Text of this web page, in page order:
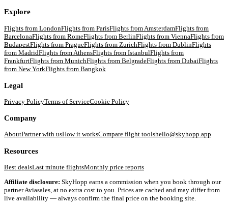
Explore
Flights from LondonFlights from ParisFlights from AmsterdamFlights from
BarcelonaFlights from RomeFlights from BerlinFlights from ViennaFlights from
BudapestFlights from PragueFlights from ZurichFlights from DublinFlights
from MadridFlights from AthensFlights from IstanbulFlights from
FrankfurtFlights from MunichFlights from BelgradeFlights from DubaiFlights
from New YorkFlights from Bangkok
Legal
Privacy PolicyTerms of ServiceCookie Policy
Company
AboutPartner with usHow it worksCompare flight toolshello@skyhopp.app
Resources
Best dealsLast minute flightsMonthly price reports
Affiliate disclosure: SkyHopp earns a commission when you book through our
partner Aviasales, at no extra cost to you. Prices are cached and may differ from
live availability — always confirm the final price on the booking site.